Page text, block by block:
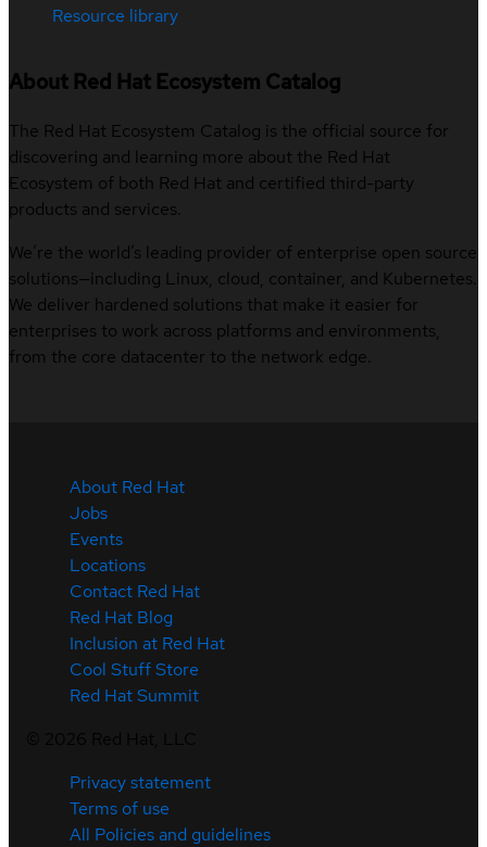
Resource library
About Red Hat Ecosystem Catalog
The Red Hat Ecosystem Catalog is the official source for
discovering and learning more about the Red Hat
Ecosystem of both Red Hat and certified third-party
products and services.
We’re the world’s leading provider of enterprise open source
solutions—including Linux, cloud, container, and Kubernetes.
We deliver hardened solutions that make it easier for
enterprises to work across platforms and environments,
from the core datacenter to the network edge.
About Red Hat
Jobs
Events
Locations
Contact Red Hat
Red Hat Blog
Inclusion at Red Hat
Cool Stuff Store
Red Hat Summit
Privacy statement
Terms of use
All Policies and guidelines